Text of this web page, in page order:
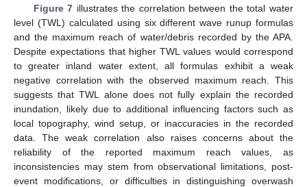
Figure 7 illustrates the correlation between the total water
level (TWL) calculated using six different wave runup formulas
and the maximum reach of water/debris recorded by the APA.
Despite expectations that higher TWL values would correspond
to greater inland water extent, all formulas exhibit a weak
negative correlation with the observed maximum reach. This
suggests that TWL alone does not fully explain the recorded
inundation, likely due to additional influencing factors such as
local topography, wind setup, or inaccuracies in the recorded
data. The weak correlation also raises concerns about the
reliability of the reported maximum reach values, as
inconsistencies may stem from observational limitations, post-
event modifications, or difficulties in distinguishing overwash